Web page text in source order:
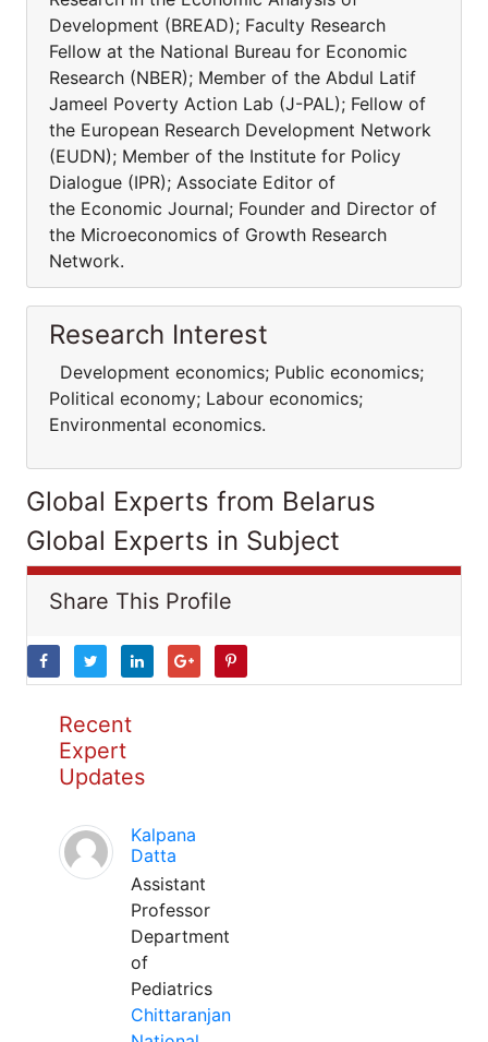
Development (BREAD); Faculty Research
Fellow at the National Bureau for Economic
Research (NBER); Member of the Abdul Latif
Jameel Poverty Action Lab (J-PAL); Fellow of
the European Research Development Network
(EUDN); Member of the Institute for Policy
Dialogue (IPR); Associate Editor of
the Economic Journal; Founder and Director of
the Microeconomics of Growth Research
Network.
Research Interest
Development economics; Public economics;
Political economy; Labour economics;
Environmental economics.
Global Experts from Belarus
Global Experts in Subject
Share This Profile
Recent
Expert
Updates
Kalpana
Datta
Assistant
Professor
Department
of
Pediatrics
Chittaranjan